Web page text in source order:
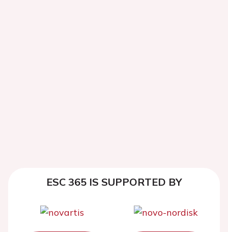
ESC 365 IS SUPPORTED BY